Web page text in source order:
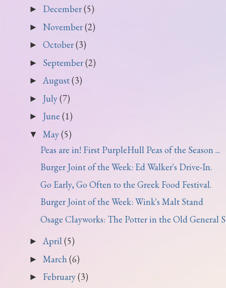
► December(5)
► November(2)
► October(3)
► September(2)
► August(3)
► July(7)
► June (1)
▼ May(5)
Peas are in! First PurpleHull Peas of the Season ...
Burger Joint of the Week: Ed Walker's Drive-In.
Go Early, Go Often to the Greek Food Festival.
Burger Joint of the Week: Wink's Malt Stand
Osage Clayworks: The Potter in the Old General
► April (5)
► March (6)
► February(3)